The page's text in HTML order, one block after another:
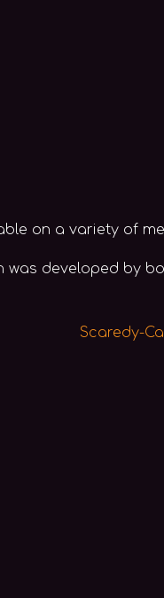
on a variety of
was developed by